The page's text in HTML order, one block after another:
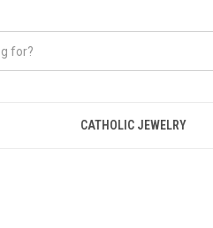
CATHOLIC JEWELRY